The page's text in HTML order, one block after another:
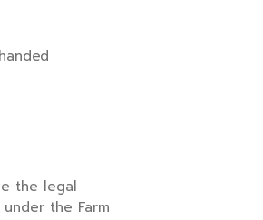
the legal
the Farm